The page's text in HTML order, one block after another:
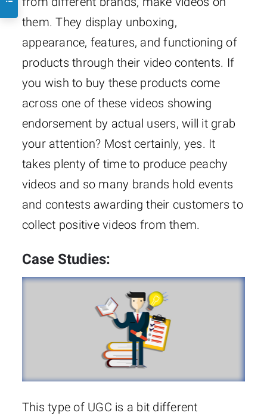
them. They display unboxing,
appearance, features, and functioning of
products through their video contents. If
you wish to buy these products come
across one of these videos showing
endorsement by actual users, will it grab
your attention? Most certainly, yes. It
takes plenty of time to produce peachy
videos and so many brands hold events
and contests awarding their customers to
collect positive videos from them.
Case Studies:
This type of UGC is a bit different